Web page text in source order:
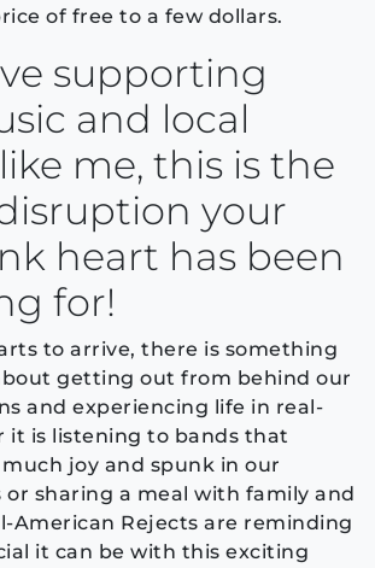
of free to a few dollars.
supporting
and local
me, this is the
your
heart has been
for!
to arrive, there is something
getting out from behind our
and experiencing life in real-
it is listening to bands that
joy and spunk in our
or sharing a meal with family and
American Rejects are reminding
it can be with this exciting